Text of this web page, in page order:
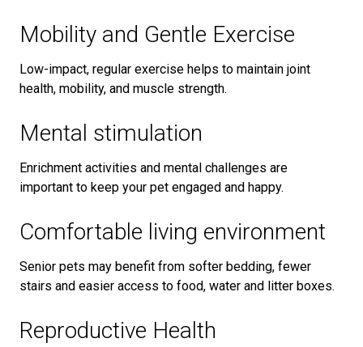
Mobility and Gentle Exercise
Low-impact, regular exercise helps to maintain joint
health, mobility, and muscle strength.
Mental stimulation
Enrichment activities and mental challenges are
important to keep your pet engaged and happy.
Comfortable living environment
Senior pets may benefit from softer bedding, fewer
stairs and easier access to food, water and litter boxes.
Reproductive Health